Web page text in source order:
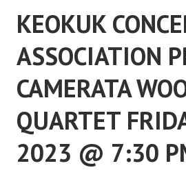
KEOKUK
ASSOCIATION
CAMERATA
QUARTET
2023 @ 7:30